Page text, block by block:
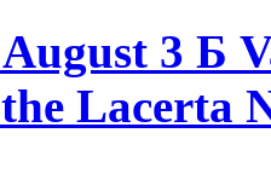
3 Б
Lacerta